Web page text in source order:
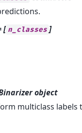
[ n_classes ]
object
multiclass labels